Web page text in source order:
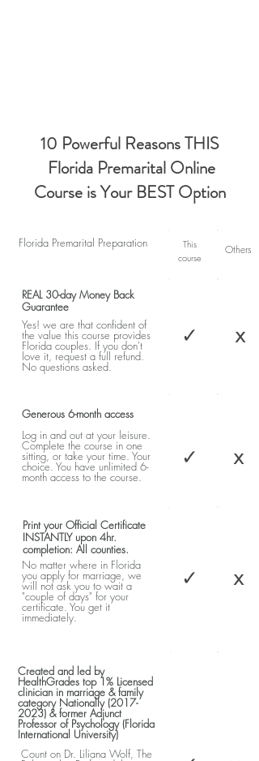
10 Powerful Reasons THIS
Florida Premarital Online
Course is Your BEST Option
Florida Premarital Preparation
This
course
Others
REAL 30-day Money Back
Guarantee
Yes! we are that confident of
the value this course provides
Florida couples. If you don't
love it, request a full refund.
No questions asked.
✓ x
Generous 6-month access
Log in and out at your leisure.
Complete the course in one
sitting, or take your time. Your
choice. You have unlimited 6-
month access to the course.
✓ x
Print your Official Certificate
INSTANTLY upon 4hr.
completion: All counties.
No matter where in Florida
you apply for marriage, we
will not ask you to wait a
"couple of days" for your
certificate. You get it
immediately.
✓ x
Created and led by
HealthGrades top 1% Licensed
clinician in marriage & family
category Nationally (2017-
2023) & former Adjunct
Professor of Psychology (Florida
International University)
Count on Dr. Liliana Wolf, The